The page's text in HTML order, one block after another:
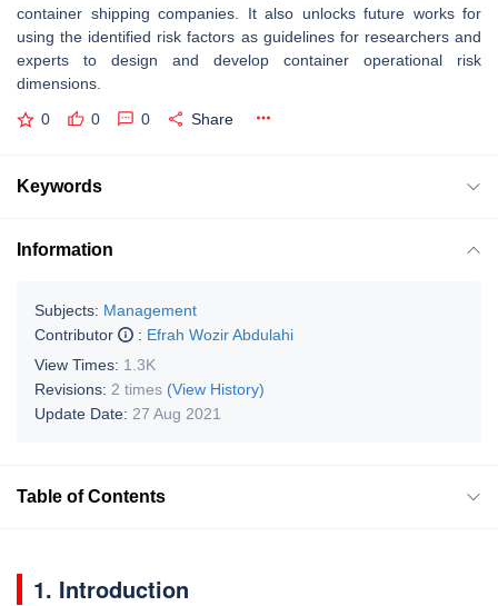
container shipping companies. It also unlocks future works for
using the identified risk factors as guidelines for researchers and
experts to design and develop container operational risk
dimensions.
0 0 0 Share
Keywords
Information
Subjects: Management
Contributor
: Efrah Wozir Abdulahi
View Times: 1.3K
Revisions: 2 times (View History)
Update Date: 27 Aug 2021
Table of Contents
1. Introduction